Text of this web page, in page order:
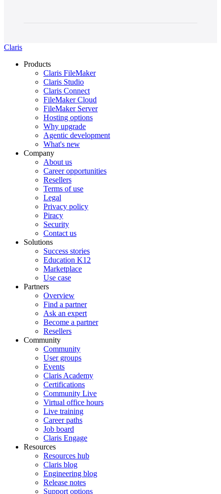
Claris
Products
Claris FileMaker
Claris Studio
Claris Connect
FileMaker Cloud
FileMaker Server
Hosting options
Why upgrade
Agentic development
What's new
Company
About us
Career opportunities
Resellers
Terms of use
Legal
Privacy policy
Piracy
Security
Contact us
Solutions
Success stories
Education K12
Marketplace
Use case
Partners
Overview
Find a partner
Ask an expert
Become a partner
Resellers
Community
Community
User groups
Events
Claris Academy
Certifications
Community Live
Virtual office hours
Live training
Career paths
Job board
Claris Engage
Resources
Resources hub
Claris blog
Engineering blog
Release notes
Support options